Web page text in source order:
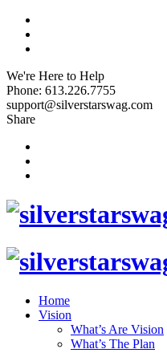
We're Here to Help
Phone: 613.226.7755
support@silverstarswag.com
Share
Home
Vision
What’s Are Vision
What’s The Plan